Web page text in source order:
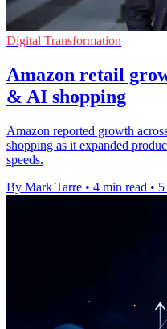
Digital Transformation
Amazon retail
& AI shopping
Amazon reported growth
shopping as it expanded
speeds.
By Mark Tarre • 4 min read •